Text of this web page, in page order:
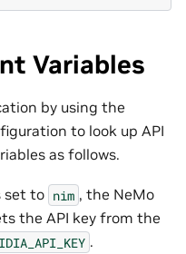
Variables
by using the
to look up API
as follows.
set to nim , the NeMo
the API key from the
.